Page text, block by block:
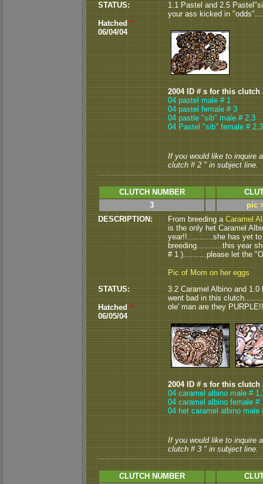
STATUS:
Hatched*
06/04/04
1.1 Pastel and 2.5
your ass kicked in
2004 ID # s for this clutch
04 pastel male # 1
04 pastel female # 3
04 pastle "sib" male # 2,3
04 Pastel "sib" female #
If you would like to inquire
clutch # 2 " in subject line.
CLUTCH NUMBER
3
pic
DESCRIPTION:
From breeding a Caramel
is the only het Caramel
year!!...........she has yet
breeding...........this year
# 1 )..........please let the
Pic of Mom on her eggs
STATUS:
Hatched*
06/05/04
3.2 Caramel Albino and
went bad in this
ole' man are they
2004 ID # s for this clutch
04 caramel albino male #
04 caramel albino female #
04 het caramel albino male
If you would like to inquire
clutch # 3 " in subject line.
CLUTCH NUMBER